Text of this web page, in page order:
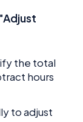
the total
hours
to adjust